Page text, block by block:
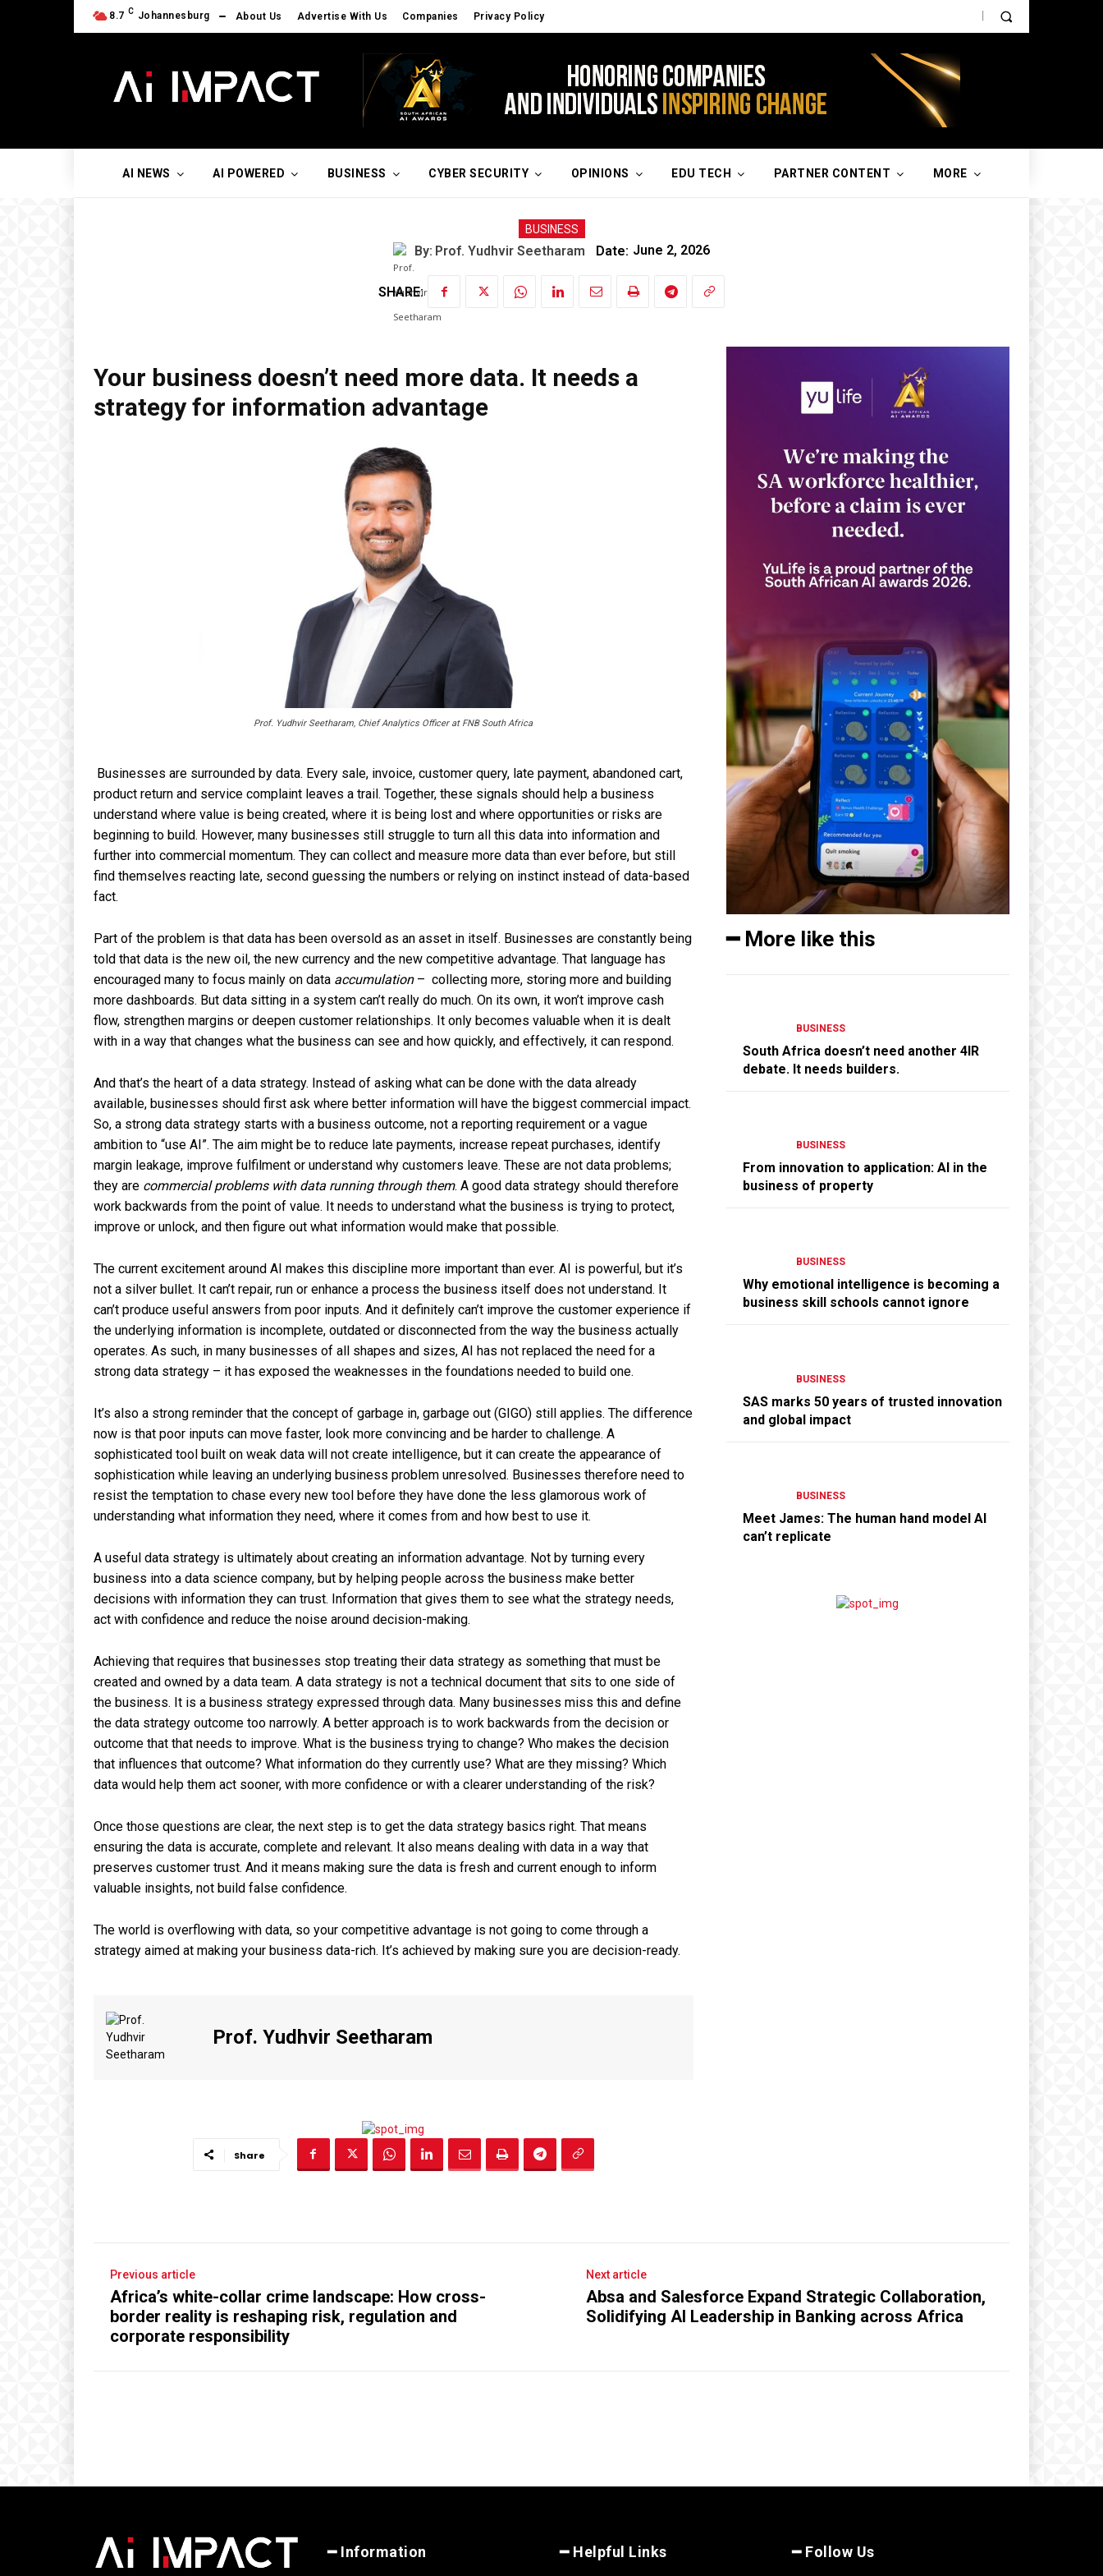
8.7 C Johannesburg About Us Advertise With Us Companies Privacy Policy
AI NEWS AI POWERED BUSINESS CYBER SECURITY OPINIONS EDU TECH PARTNER CONTENT MORE
BUSINESS
By: Prof. Yudhvir Seetharam Date: June 2, 2026
SHARE:
Your business doesn’t need more data. It needs a
strategy for information advantage
Prof. Yudhvir Seetharam, Chief Analytics Officer at FNB South Africa
Businesses are surrounded by data. Every sale, invoice, customer query, late payment, abandoned cart,
product return and service complaint leaves a trail. Together, these signals should help a business
understand where value is being created, where it is being lost and where opportunities or risks are
beginning to build. However, many businesses still struggle to turn all this data into information and
further into commercial momentum. They can collect and measure more data than ever before, but still
find themselves reacting late, second guessing the numbers or relying on instinct instead of data-based
fact.
Part of the problem is that data has been oversold as an asset in itself. Businesses are constantly being
told that data is the new oil, the new currency and the new competitive advantage. That language has
encouraged many to focus mainly on data accumulation– collecting more, storing more and building
more dashboards. But data sitting in a system can’t really do much. On its own, it won’t improve cash
flow, strengthen margins or deepen customer relationships. It only becomes valuable when it is dealt
with in a way that changes what the business can see and how quickly, and effectively, it can respond.
And that’s the heart of a data strategy. Instead of asking what can be done with the data already
available, businesses should first ask where better information will have the biggest commercial impact.
So, a strong data strategy starts with a business outcome, not a reporting requirement or a vague
ambition to “use AI”. The aim might be to reduce late payments, increase repeat purchases, identify
margin leakage, improve fulfilment or understand why customers leave. These are not data problems;
they are commercial problems with data running through them. A good data strategy should therefore
work backwards from the point of value. It needs to understand what the business is trying to protect,
improve or unlock, and then figure out what information would make that possible.
The current excitement around AI makes this discipline more important than ever. AI is powerful, but it’s
not a silver bullet. It can’t repair, run or enhance a process the business itself does not understand. It
can’t produce useful answers from poor inputs. And it definitely can’t improve the customer experience if
the underlying information is incomplete, outdated or disconnected from the way the business actually
operates. As such, in many businesses of all shapes and sizes, AI has not replaced the need for a
strong data strategy – it has exposed the weaknesses in the foundations needed to build one.
It’s also a strong reminder that the concept of garbage in, garbage out (GIGO) still applies. The difference
now is that poor inputs can move faster, look more convincing and be harder to challenge. A
sophisticated tool built on weak data will not create intelligence, but it can create the appearance of
sophistication while leaving an underlying business problem unresolved. Businesses therefore need to
resist the temptation to chase every new tool before they have done the less glamorous work of
understanding what information they need, where it comes from and how best to use it.
A useful data strategy is ultimately about creating an information advantage. Not by turning every
business into a data science company, but by helping people across the business make better
decisions with information they can trust. Information that gives them to see what the strategy needs,
act with confidence and reduce the noise around decision-making.
Achieving that requires that businesses stop treating their data strategy as something that must be
created and owned by a data team. A data strategy is not a technical document that sits to one side of
the business. It is a business strategy expressed through data. Many businesses miss this and define
the data strategy outcome too narrowly. A better approach is to work backwards from the decision or
outcome that that needs to improve. What is the business trying to change? Who makes the decision
that influences that outcome? What information do they currently use? What are they missing? Which
data would help them act sooner, with more confidence or with a clearer understanding of the risk?
Once those questions are clear, the next step is to get the data strategy basics right. That means
ensuring the data is accurate, complete and relevant. It also means dealing with data in a way that
preserves customer trust. And it means making sure the data is fresh and current enough to inform
valuable insights, not build false confidence.
The world is overflowing with data, so your competitive advantage is not going to come through a
strategy aimed at making your business data-rich. It’s achieved by making sure you are decision-ready.
Prof. Yudhvir Seetharam
Share
━ More like this
BUSINESS
South Africa doesn’t need another 4IR
debate. It needs builders.
BUSINESS
From innovation to application: AI in the
business of property
BUSINESS
Why emotional intelligence is becoming a
business skill schools cannot ignore
BUSINESS
SAS marks 50 years of trusted innovation
and global impact
BUSINESS
Meet James: The human hand model AI
can’t replicate
Previous article
Africa’s white-collar crime landscape: How cross-
border reality is reshaping risk, regulation and
corporate responsibility
Next article
Absa and Salesforce Expand Strategic Collaboration,
Solidifying AI Leadership in Banking across Africa
━ Information ━ Helpful Links ━ Follow Us